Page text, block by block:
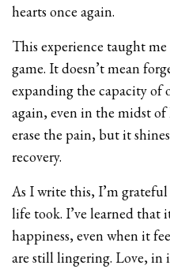
hearts once again.
This experience taught
game. It doesn’t mean
expanding the capacity of
again, even in the midst of
erase the pain, but it
recovery.
As I write this, I’m
life took. I’ve learned that
happiness, even when it
are still lingering. Love, in